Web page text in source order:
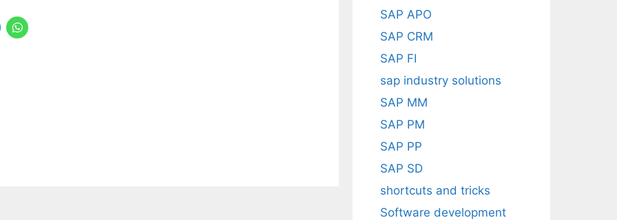
SAP APO
SAP CRM
SAP FI
sap industry solutions
SAP MM
SAP PM
SAP PP
SAP SD
shortcuts and tricks
Software development